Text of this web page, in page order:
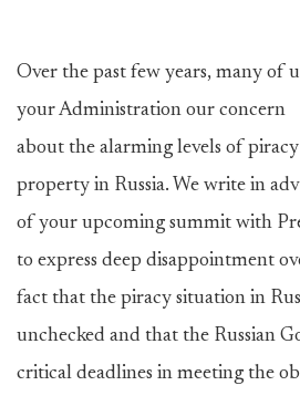
Over the past few years, many of
your Administration our concern
about the alarming levels of
property in Russia. We write in
of your upcoming summit with
to express deep disappointment
fact that the piracy situation in
unchecked and that the Russian
critical deadlines in meeting the